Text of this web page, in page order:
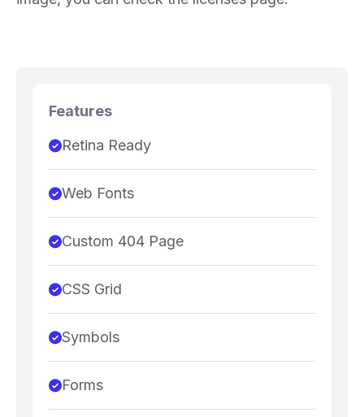
Features
Retina Ready
Web Fonts
Custom 404 Page
CSS Grid
Symbols
Forms